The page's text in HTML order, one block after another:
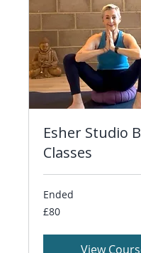
Esher Studio
Classes
Ended
80
British
£80
View